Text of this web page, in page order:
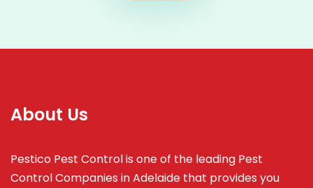
About Us
Pestico Pest Control is one of the leading Pest
Control Companies in Adelaide that provides you